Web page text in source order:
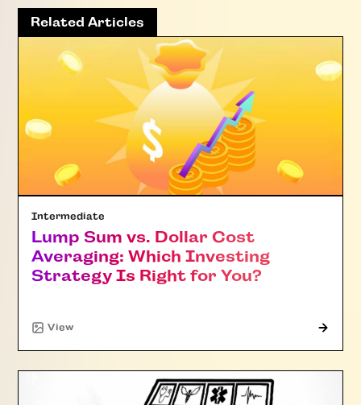
Related Articles
Intermediate
Lump Sum vs. Dollar Cost
Averaging: Which Investing
Strategy Is Right for You?
View"Article"